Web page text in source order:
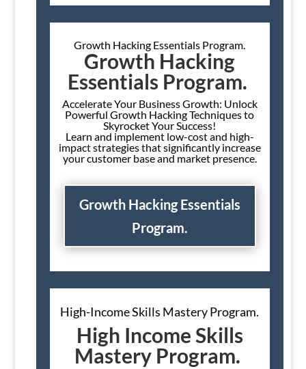
Growth Hacking Essentials Program.
Growth Hacking
Essentials Program.
Accelerate Your Business Growth: Unlock
Powerful Growth Hacking Techniques to
Skyrocket Your Success!
Learn and implement low-cost and high-
impact strategies that significantly increase
your customer base and market presence.
Growth Hacking Essentials
Program.
High-Income Skills Mastery Program.
High Income Skills
Mastery Program.